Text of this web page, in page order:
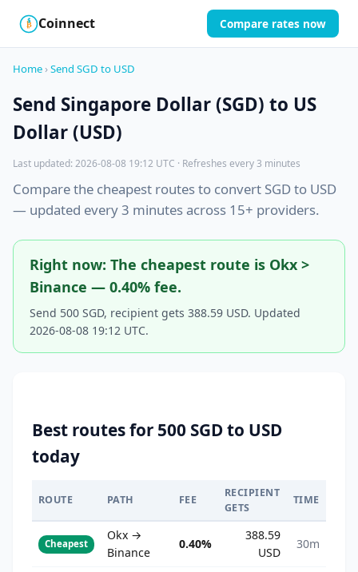
₿
$ Coinnect Compare rates now
Home ›Send SGD to USD
Send Singapore Dollar (SGD) to US
Dollar (USD)
Last updated: 2026-08-08 19:12 UTC · Refreshes every 3 minutes
Compare the cheapest routes to convert SGD to USD
— updated every 3 minutes across 15+ providers.
Right now: The cheapest route is Okx >
Binance — 0.40% fee.
Send 500 SGD, recipient gets 388.59 USD. Updated
2026-08-08 19:12 UTC.
Best routes for 500 SGD to USD
today
ROUTE PATH FEE
RECIPIENT
GETS
TIME
Cheapest
Okx →
Binance
0.40%
388.59
USD
30m